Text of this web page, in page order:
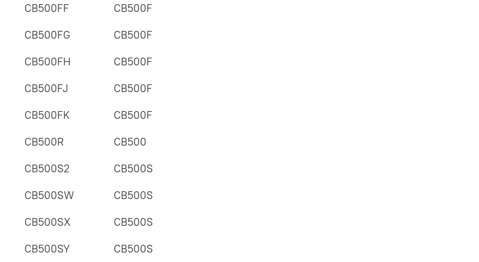
CB500FF
CB500F
CB500FG
CB500F
CB500FH
CB500F
CB500FJ
CB500F
CB500FK
CB500F
CB500R
CB500
CB500S2
CB500S
CB500SW
CB500S
CB500SX
CB500S
CB500SY
CB500S